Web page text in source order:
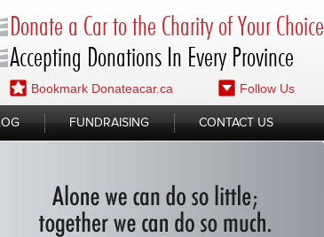
Donate a Car to the Charity of Your Choice
Accepting Donations In Every Province
Bookmark Donateacar.ca Follow Us
FUNDRAISING CONTACT US